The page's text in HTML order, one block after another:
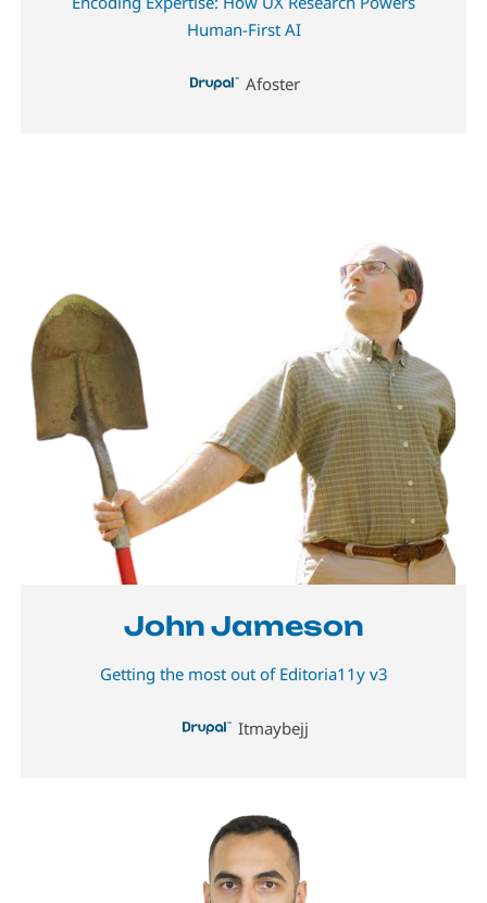
Human-First AI
Afoster
John Jameson
Getting the most out of Editoria11y v3
Itmaybejj